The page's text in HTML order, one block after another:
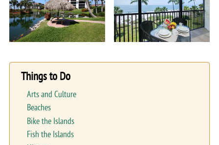
Things to Do
Arts and Culture
Beaches
Bike the Islands
Fish the Islands